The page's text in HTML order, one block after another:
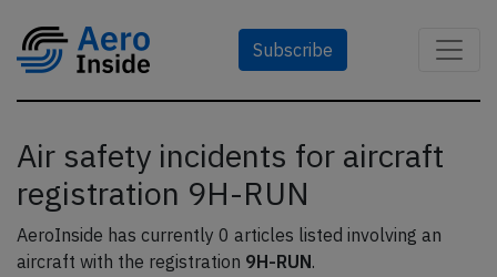
Subscribe
Air safety incidents for aircraft
registration 9H-RUN
AeroInside has currently 0 articles listed involving an
aircraft with the registration 9H-RUN.